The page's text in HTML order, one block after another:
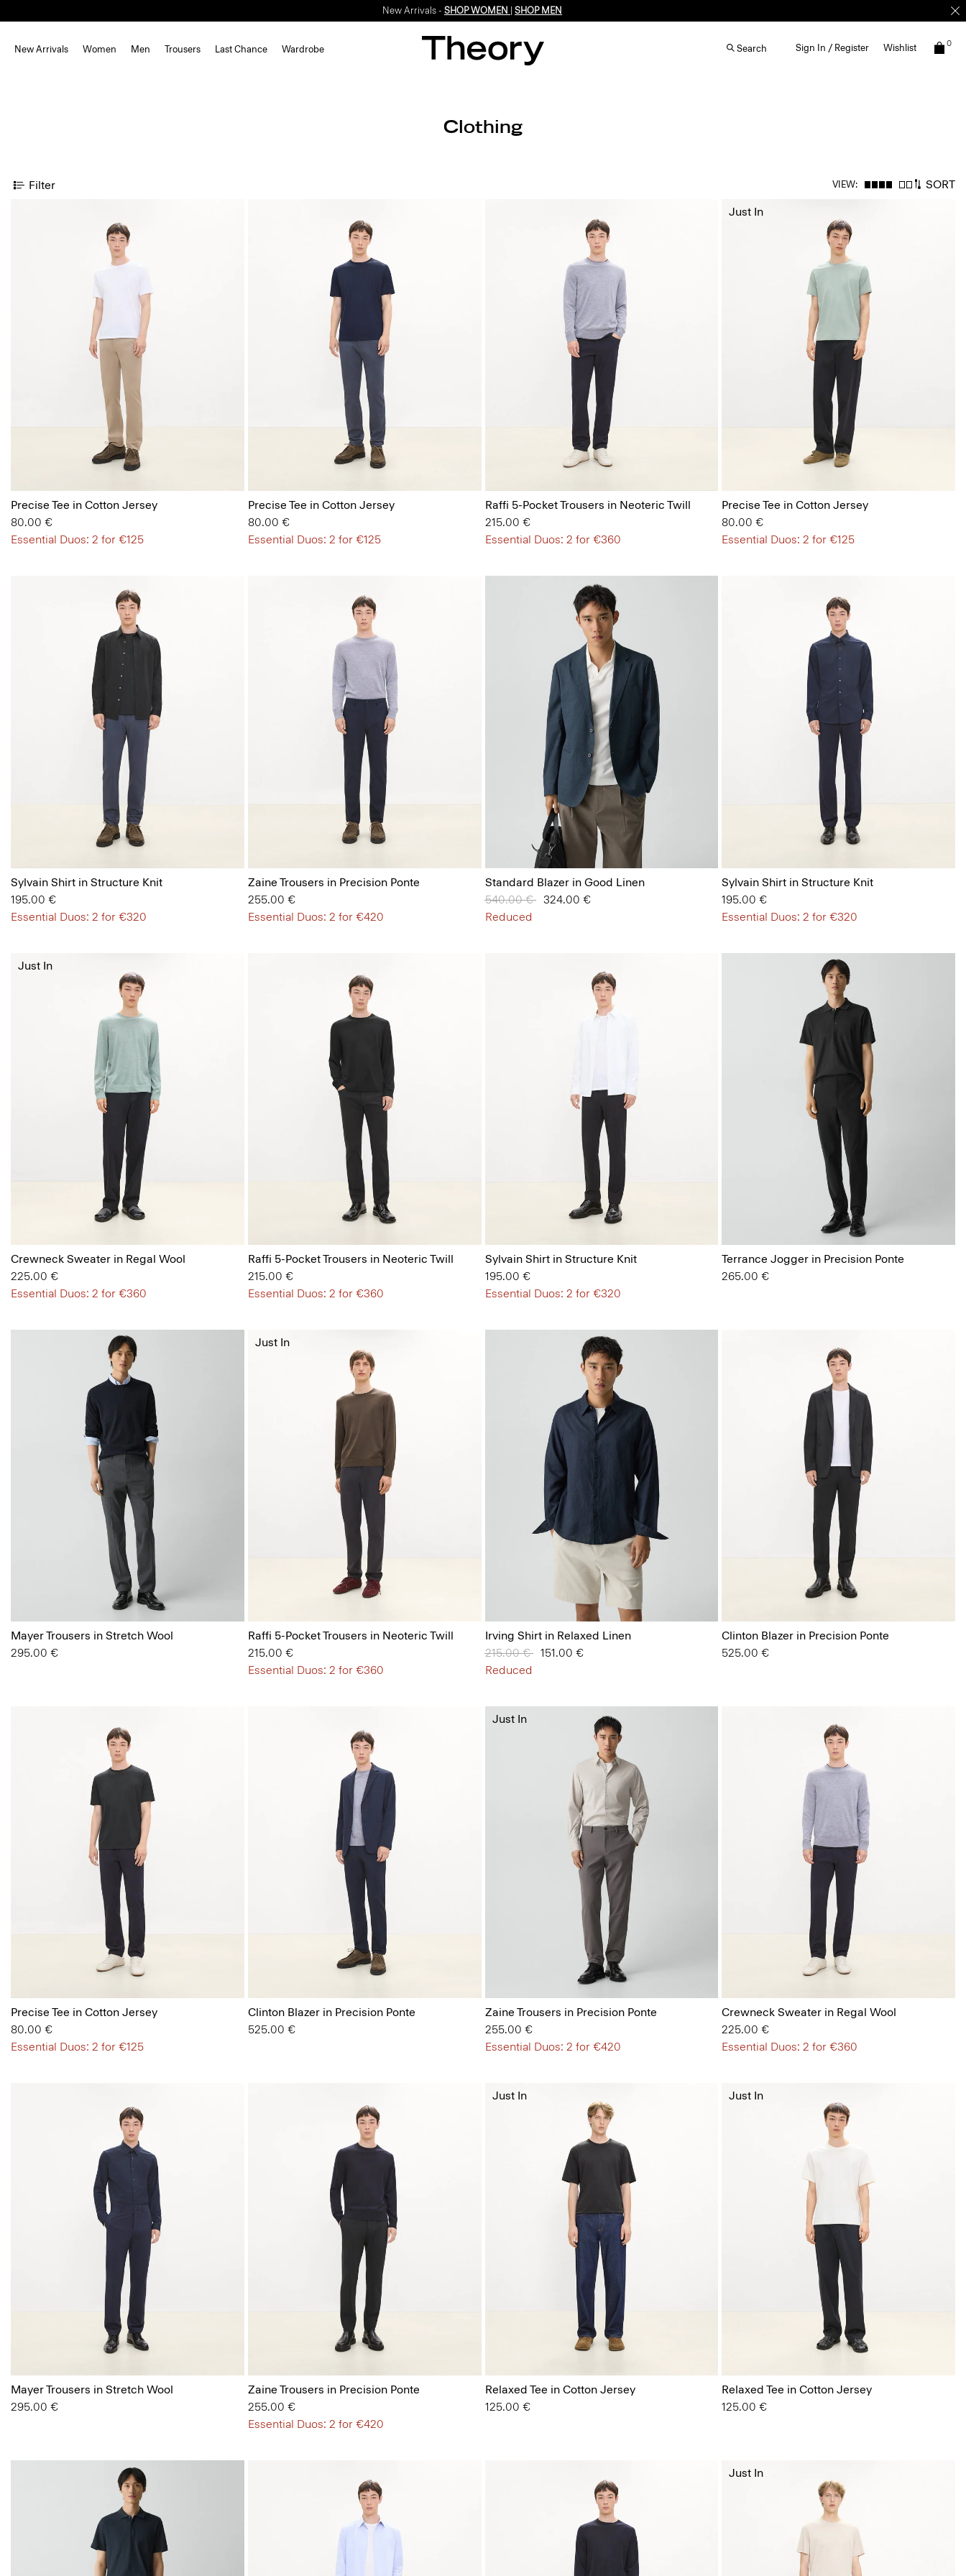
New Arrivals - SHOP WOMEN SHOP MEN
New Arrivals Women Men Trousers Last Chance Wardrobe Search Sign In / Register Wishlist 0
Clothing
Filter VIEW: SORT
Precise Tee in Cotton Jersey
80.00 €
Essential Duos: 2 for €125
Precise Tee in Cotton Jersey
80.00 €
Essential Duos: 2 for €125
Raffi 5-Pocket Trousers in Neoteric Twill
215.00 €
Essential Duos: 2 for €360
Precise Tee in Cotton Jersey
80.00 €
Essential Duos: 2 for €125
Just In
Sylvain Shirt in Structure Knit
195.00 €
Essential Duos: 2 for €320
Zaine Trousers in Precision Ponte
255.00 €
Essential Duos: 2 for €420
Standard Blazer in Good Linen
Price reduced from
540.00 €to324.00 €
Reduced
Sylvain Shirt in Structure Knit
195.00 €
Essential Duos: 2 for €320
Crewneck Sweater in Regal Wool
225.00 €
Essential Duos: 2 for €360
Just In
Raffi 5-Pocket Trousers in Neoteric Twill
215.00 €
Essential Duos: 2 for €360
Sylvain Shirt in Structure Knit
195.00 €
Essential Duos: 2 for €320
Terrance Jogger in Precision Ponte
265.00 €
Mayer Trousers in Stretch Wool
295.00 €
Raffi 5-Pocket Trousers in Neoteric Twill
215.00 €
Essential Duos: 2 for €360
Just In
Irving Shirt in Relaxed Linen
Price reduced from
215.00 €to151.00 €
Reduced
Clinton Blazer in Precision Ponte
525.00 €
Precise Tee in Cotton Jersey
80.00 €
Essential Duos: 2 for €125
Clinton Blazer in Precision Ponte
525.00 €
Zaine Trousers in Precision Ponte
255.00 €
Essential Duos: 2 for €420
Just In
Crewneck Sweater in Regal Wool
225.00 €
Essential Duos: 2 for €360
Mayer Trousers in Stretch Wool
295.00 €
Zaine Trousers in Precision Ponte
255.00 €
Essential Duos: 2 for €420
Relaxed Tee in Cotton Jersey
125.00 €
Just In
Relaxed Tee in Cotton Jersey
125.00 €
Just In
Just In